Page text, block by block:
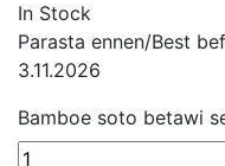
In Stock
Parasta ennen/Best
3.11.2026
Bamboe soto betawi